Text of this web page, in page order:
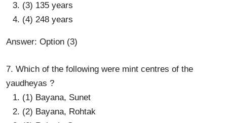
(3) 135 years
(4) 248 years
Answer: Option (3)
7. Which of the following were mint centres of the
yaudheyas ?
(1) Bayana, Sunet
(2) Bayana, Rohtak